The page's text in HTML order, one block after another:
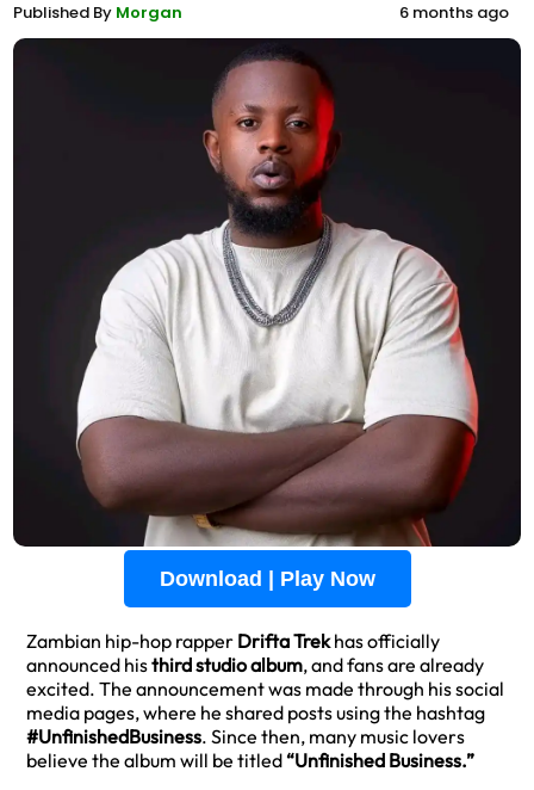
Published By Morgan 6 months ago
Download | Play Now
Zambian hip-hop rapper Drifta Trekhas officially
announced histhird studio album, and fans are already
excited. The announcement was made through his social
media pages, where he shared posts using the hashtag
#UnfinishedBusiness. Since then, many music lovers
believe the album will be titled“Unfinished Business.”